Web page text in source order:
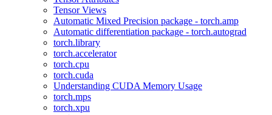
Tensor Views
Automatic Mixed Precision package - torch.amp
Automatic differentiation package - torch.autograd
torch.library
torch.accelerator
torch.cpu
torch.cuda
Understanding CUDA Memory Usage
torch.mps
torch.xpu